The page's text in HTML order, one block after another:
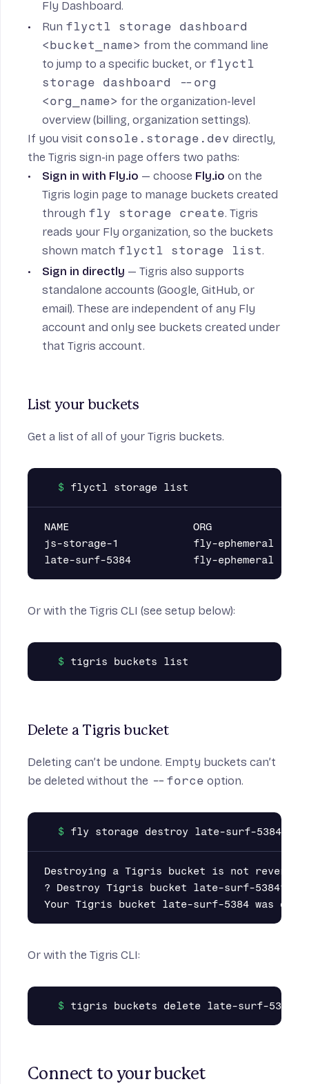
Fly Dashboard.
Run flyctl storage dashboard
<bucket_name> from the command line
to jump to a specific bucket, or flyctl
storage dashboard --org
<org_name> for the organization-level
overview (billing, organization settings).
If you visit console.storage.dev directly,
the Tigris sign-in page offers two paths:
Sign in with Fly.io — choose Fly.io on the
Tigris login page to manage buckets created
through fly storage create. Tigris
reads your Fly organization, so the buckets
shown match flyctl storage list.
Sign in directly — Tigris also supports
standalone accounts (Google, GitHub, or
email). These are independent of any Fly
account and only see buckets created under
that Tigris account.
List your buckets
Get a list of all of your Tigris buckets.
NAME                    ORG
js-storage-1            fly-ephemeral
Or with the Tigris CLI (see setup below):
Delete a Tigris bucket
Deleting can’t be undone. Empty buckets can’t
be deleted without the --force option.
Destroying a Tigris bucket is not
? Destroy Tigris bucket late-surf-5384?
Or with the Tigris CLI:
Connect to your bucket